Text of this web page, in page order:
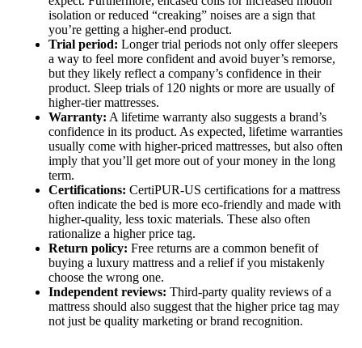
isolation or reduced “creaking” noises are a sign that
you’re getting a higher-end product.
Trial period: Longer trial periods not only offer sleepers
a way to feel more confident and avoid buyer’s remorse,
but they likely reflect a company’s confidence in their
product. Sleep trials of 120 nights or more are usually of
higher-tier mattresses.
Warranty: A lifetime warranty also suggests a brand’s
confidence in its product. As expected, lifetime warranties
usually come with higher-priced mattresses, but also often
imply that you’ll get more out of your money in the long
term.
Certifications: CertiPUR-US certifications for a mattress
often indicate the bed is more eco-friendly and made with
higher-quality, less toxic materials. These also often
rationalize a higher price tag.
Return policy: Free returns are a common benefit of
buying a luxury mattress and a relief if you mistakenly
choose the wrong one.
Independent reviews: Third-party quality reviews of a
mattress should also suggest that the higher price tag may
not just be quality marketing or brand recognition.